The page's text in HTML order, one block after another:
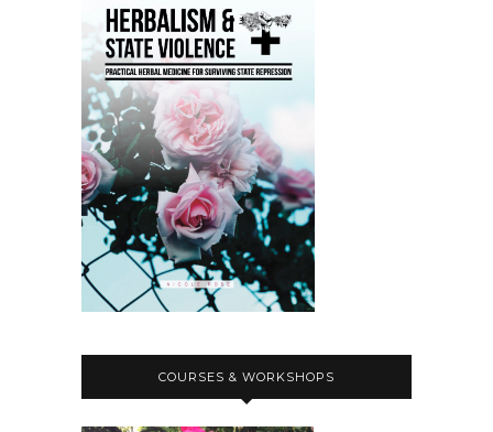
COURSES & WORKSHOPS